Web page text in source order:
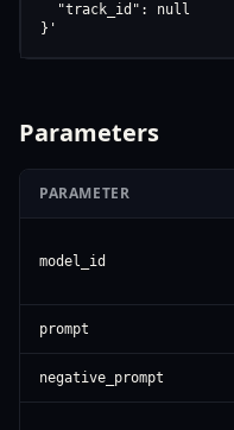
  "track_id": null
}'
Parameters
PARAMETER
model_id
prompt
negative_prompt